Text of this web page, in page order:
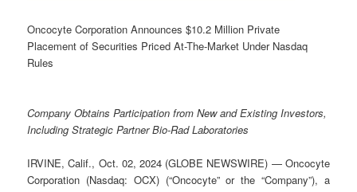
Oncocyte Corporation Announces $10.2 Million Private
Placement of Securities Priced At-The-Market Under Nasdaq
Rules
Company Obtains Participation from New and Existing Investors,
Including Strategic Partner Bio-Rad Laboratories
IRVINE, Calif., Oct. 02, 2024 (GLOBE NEWSWIRE) — Oncocyte
Corporation (Nasdaq: OCX) (“Oncocyte” or the “Company”), a